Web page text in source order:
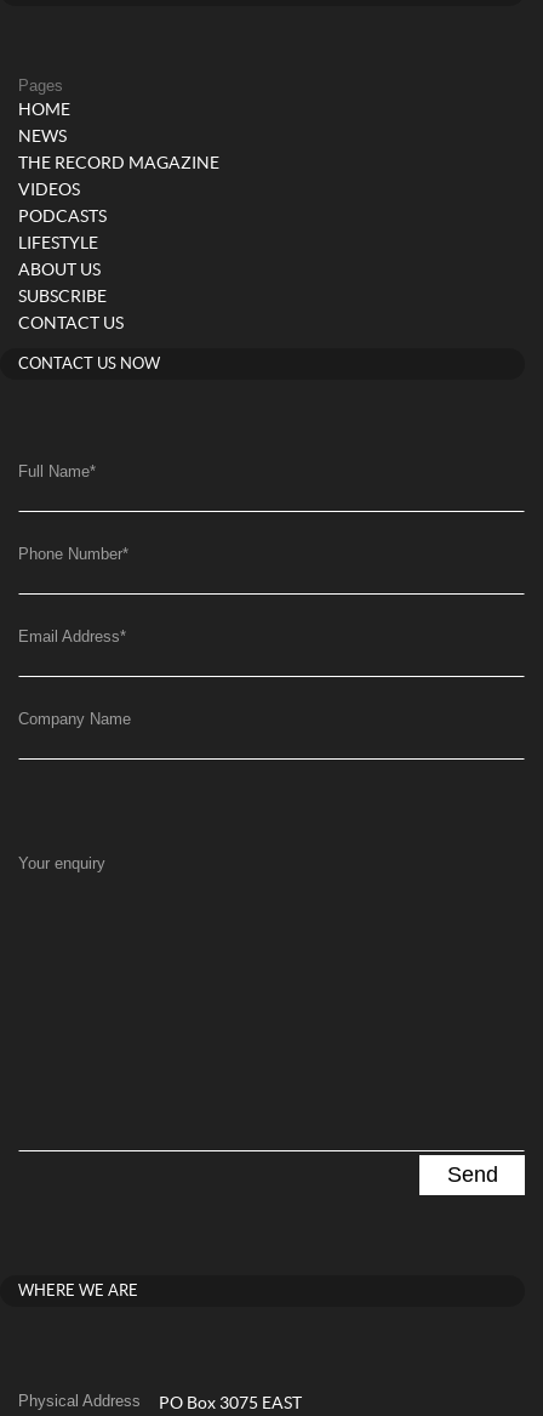
Pages
HOME
NEWS
THE RECORD MAGAZINE
VIDEOS
PODCASTS
LIFESTYLE
ABOUT US
SUBSCRIBE
CONTACT US
CONTACT US NOW
Full Name*
Phone Number*
Email Address*
Company Name
Your enquiry
WHERE WE ARE
Physical Address PO Box 3075 EAST